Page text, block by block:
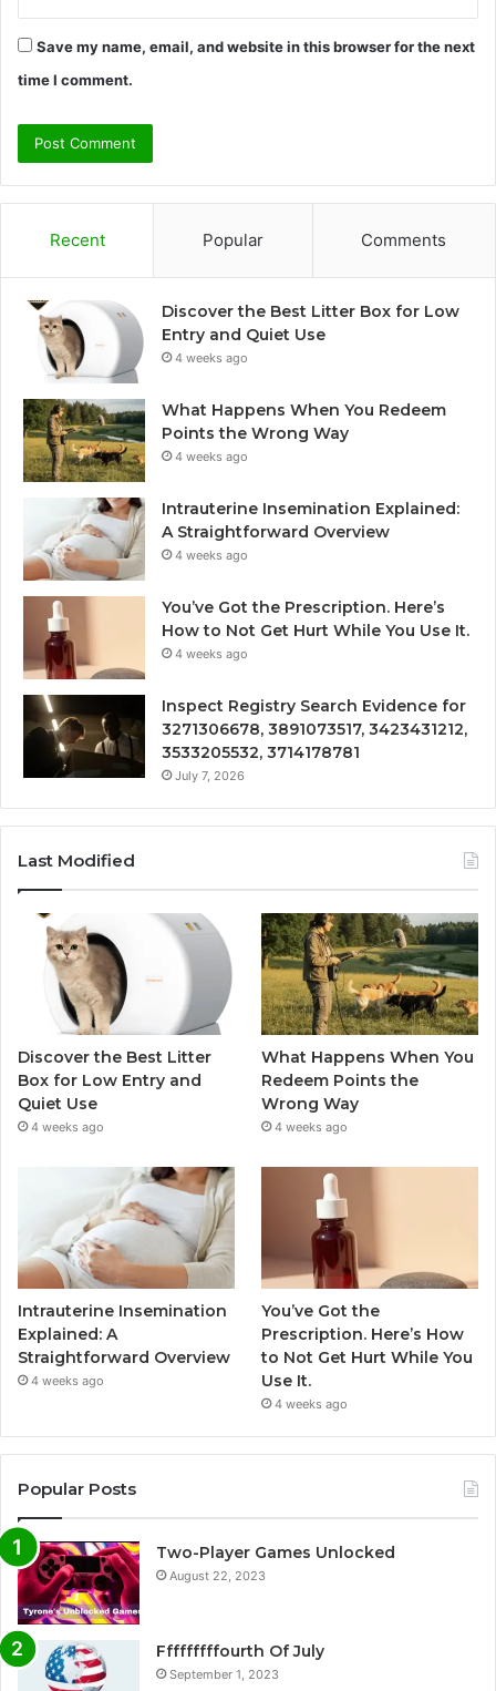
Save my name, email, and website in this browser for the next
time I comment.
Recent Popular Comments
Discover the Best Litter Box for Low
Entry and Quiet Use
4 weeks ago
What Happens When You Redeem
Points the Wrong Way
4 weeks ago
Intrauterine Insemination Explained:
A Straightforward Overview
4 weeks ago
You’ve Got the Prescription. Here’s
How to Not Get Hurt While You Use It.
4 weeks ago
Inspect Registry Search Evidence for
3271306678, 3891073517, 3423431212,
3533205532, 3714178781
July 7, 2026
Last Modified
Discover the Best Litter
Box for Low Entry and
Quiet Use
4 weeks ago
What Happens When You
Redeem Points the
Wrong Way
4 weeks ago
Intrauterine Insemination
Explained: A
Straightforward Overview
4 weeks ago
You’ve Got the
Prescription. Here’s How
to Not Get Hurt While You
Use It.
4 weeks ago
Popular Posts
Two-Player Games Unlocked
August 22, 2023
Fffffffffourth Of July
September 1, 2023